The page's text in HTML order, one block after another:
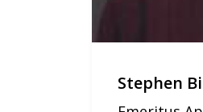
Stephen